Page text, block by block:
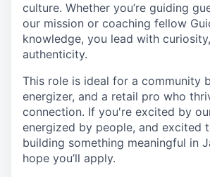
culture. Whether you’re guiding
our mission or coaching fellow
knowledge, you lead with
authenticity.
This role is ideal for a community
energizer, and a retail pro who
connection. If you're excited by
energized by people, and excited
building something meaningful in
hope you’ll apply.